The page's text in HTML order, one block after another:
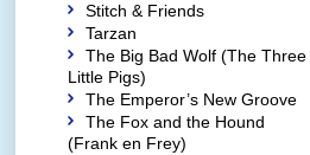
Stitch & Friends
Tarzan
The Big Bad Wolf (The Three
Little Pigs)
The Emperor’s New Groove
The Fox and the Hound
(Frank en Frey)